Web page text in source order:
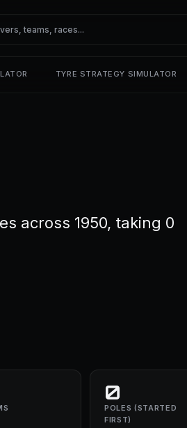
TYRE STRATEGY SIMULATOR
across 1950, taking 0
0
POLES (STARTED
FIRST)